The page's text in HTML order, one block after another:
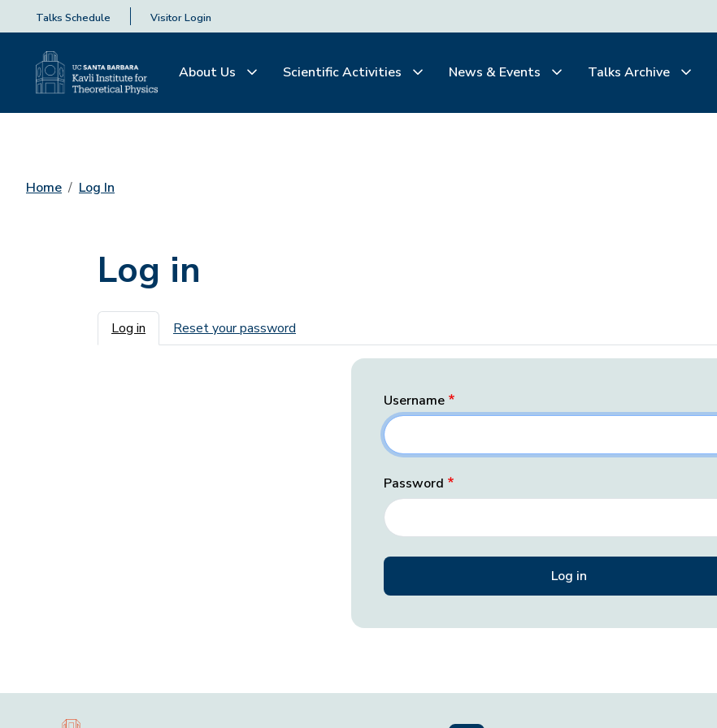
Talks Schedule Visitor Login
About Us Scientific Activities News & Events Talks Archive
Home Log In
Log in
Primary tabs
Log in Reset your password
Username
Password